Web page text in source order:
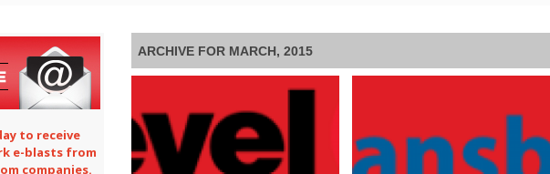
ARCHIVE FOR MARCH, 2015
to receive
e-blasts from
companies.